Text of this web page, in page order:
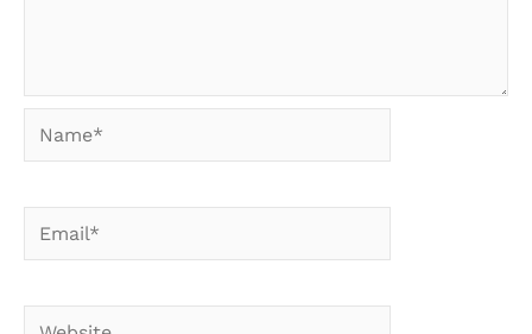
Name*
Email*
Website